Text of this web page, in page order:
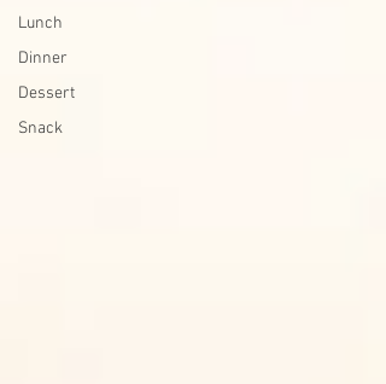
Lunch
Dinner
Dessert
Snack